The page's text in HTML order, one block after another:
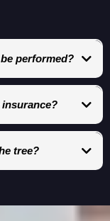
performed?
situations are
structural damage
tree?